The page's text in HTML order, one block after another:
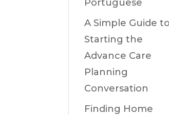
Portuguese
A Simple Guide to
Starting the
Advance Care
Planning
Conversation
Finding Home